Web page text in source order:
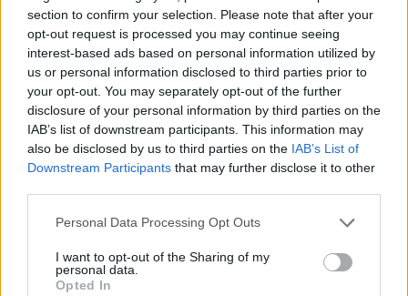
section to confirm your selection. Please note that after your
opt-out request is processed you may continue seeing
interest-based ads based on personal information utilized by
us or personal information disclosed to third parties prior to
your opt-out. You may separately opt-out of the further
disclosure of your personal information by third parties on the
IAB’s list of downstream participants. This information may
also be disclosed by us to third parties on the IAB’s List of
Downstream Participants that may further disclose it to other
Personal Data Processing Opt Outs
I want to opt-out of the Sharing of my
personal data.
Opted In
YOU MIGHT ALSO LIKE...